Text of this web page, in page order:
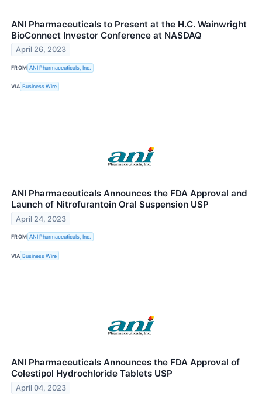
ANI Pharmaceuticals to Present at the H.C. Wainwright
BioConnect Investor Conference at NASDAQ
April 26, 2023
FROM ANI Pharmaceuticals, Inc.
VIA Business Wire
ANI Pharmaceuticals Announces the FDA Approval and
Launch of Nitrofurantoin Oral Suspension USP
April 24, 2023
FROM ANI Pharmaceuticals, Inc.
VIA Business Wire
ANI Pharmaceuticals Announces the FDA Approval of
Colestipol Hydrochloride Tablets USP
April 04, 2023